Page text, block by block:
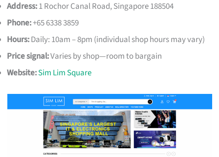
Address:1 Rochor Canal Road, Singapore 188504
Phone:+65 6338 3859
Hours:Daily: 10am – 8pm (individual shop hours may vary)
Price signal:Varies by shop—room to bargain
Website:Sim Lim Square